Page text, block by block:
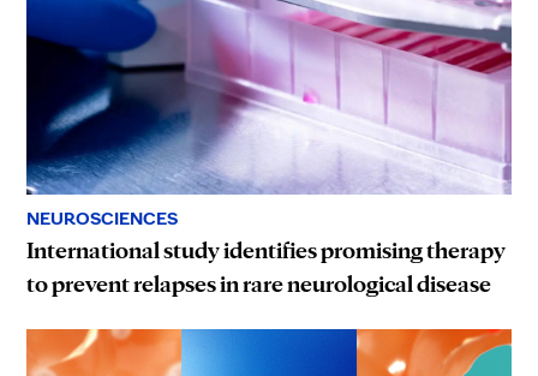
NEUROSCIENCES
International study identifies promising therapy
to prevent relapses in rare neurological disease